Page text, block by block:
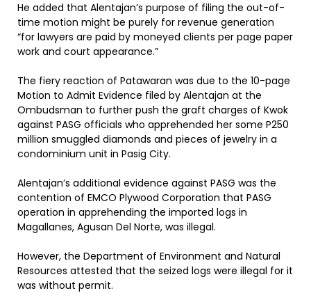
He added that Alentajan’s purpose of filing the out-of-
time motion might be purely for revenue generation
“for lawyers are paid by moneyed clients per page paper
work and court appearance.”
The fiery reaction of Patawaran was due to the 10-page
Motion to Admit Evidence filed by Alentajan at the
Ombudsman to further push the graft charges of Kwok
against PASG officials who apprehended her some P250
million smuggled diamonds and pieces of jewelry in a
condominium unit in Pasig City.
Alentajan’s additional evidence against PASG was the
contention of EMCO Plywood Corporation that PASG
operation in apprehending the imported logs in
Magallanes, Agusan Del Norte, was illegal.
However, the Department of Environment and Natural
Resources attested that the seized logs were illegal for it
was without permit.